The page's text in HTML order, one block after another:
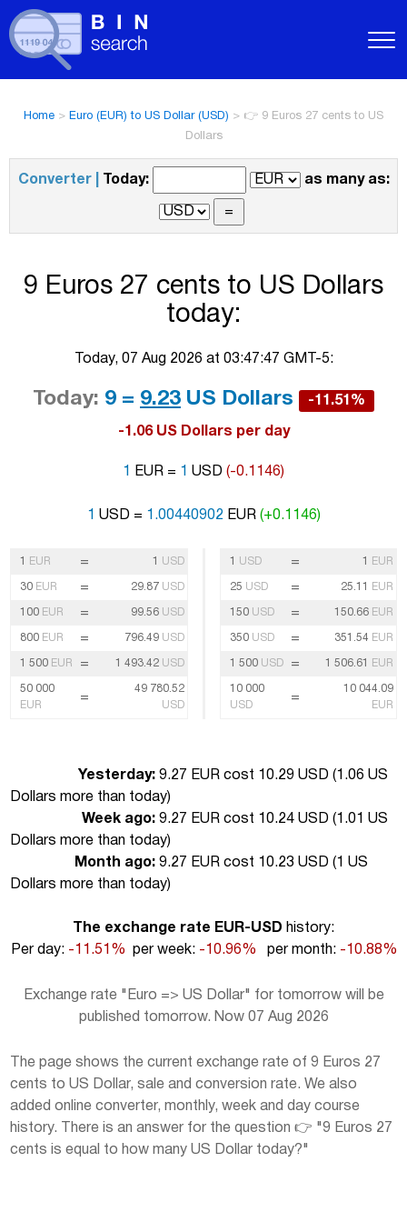
Home > Euro (EUR) to US Dollar (USD) > 👉 9 Euros 27 cents to US
Dollars
Converter | Today: as many as:
9 Euros 27 cents to US Dollars
today:
Today, 07 Aug 2026 at 03:47:47 GMT-5:
Today: 9 = 9.23 US Dollars -11.51%
-1.06 US Dollars per day
1 EUR = 1 USD (-0.1146)
1 USD = 1.00440902EUR (+0.1146)
1 EUR = 1 USD
30 EUR = 29.87 USD
100 EUR = 99.56 USD
800 EUR = 796.49 USD
1 500 EUR = 1 493.42 USD
50 000
EUR
=
49 780.52
USD
1 USD = 1 EUR
25 USD = 25.11 EUR
150 USD = 150.66 EUR
350 USD = 351.54 EUR
1 500 USD = 1 506.61 EUR
10 000
USD
=
10 044.09
EUR
Yesterday: 9.27 EUR cost 10.29 USD (1.06 US
Dollars more than today)
Week ago: 9.27 EUR cost 10.24 USD (1.01 US
Dollars more than today)
Month ago: 9.27 EUR cost 10.23 USD (1 US
Dollars more than today)
The exchange rate EUR-USD history:
Per day: -11.51% per week: -10.96% per month: -10.88%
Exchange rate "Euro => US Dollar" for tomorrow will be
published tomorrow. Now 07 Aug 2026
The page shows the current exchange rate of 9 Euros 27
cents to US Dollar, sale and conversion rate. We also
added online converter, monthly, week and day course
history. There is an answer for the question 👉 "9 Euros 27
cents is equal to how many US Dollar today?"